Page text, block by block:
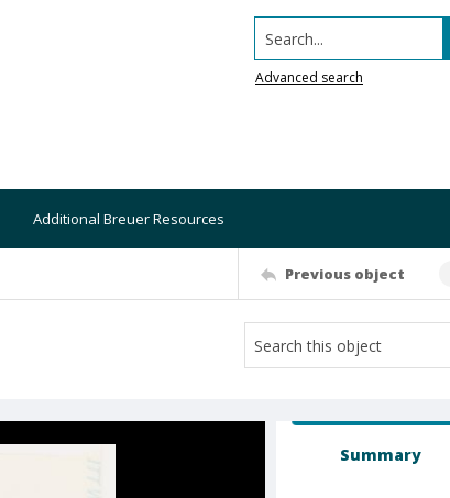
Search...
Advanced search
Additional Breuer Resources
Previous object
Summary